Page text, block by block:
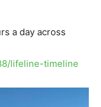
a day across
lifeline-timeline